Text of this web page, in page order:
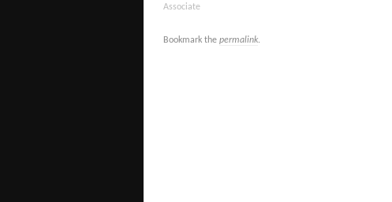
Associate
Bookmark the permalink.